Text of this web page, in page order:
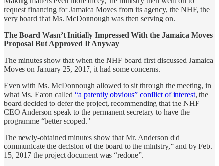
request financing for Jamaica Moves from its agency, the NHF, the
very board that Ms. McDonnough was then serving on.
The Board Wasn’t Initially Impressed With the Jamaica Moves
Proposal But Approved It Anyway
The minutes show that when the NHF board first discussed Jamaica
Moves on January 25, 2017, it had some concerns.
Even with Ms. McDonnough allowed to sit through the meeting, in
what Ms. Eaton called “a patently obvious” conflict of interest, the
board decided to defer the project, recommending that the NHF
CEO Anderson speak to the permanent secretary to have the
programme “better scoped.”
The newly-obtained minutes show that Mr. Anderson did
communicate the decision of the board to the ministry,” and by Feb.
15, 2017 the project document was “redone”.